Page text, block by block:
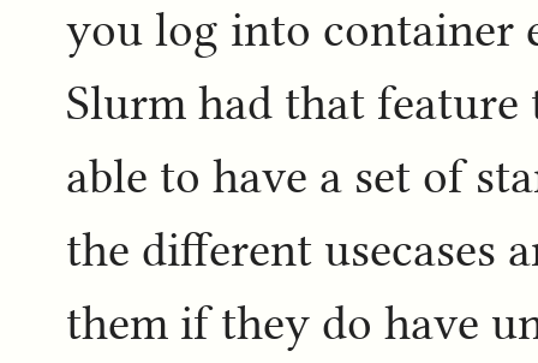
you log into container
Slurm had that feature
able to have a set of
the different usecases
them if they do have